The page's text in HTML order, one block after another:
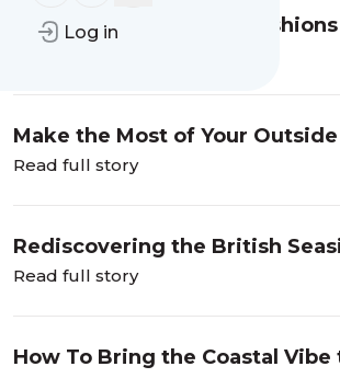
Log in
Choosing the Perfect
Make the Most of Your
Read full story
Rediscovering the British
Read full story
How To Bring the Coastal Vibe